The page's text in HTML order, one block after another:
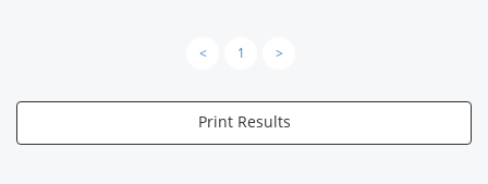
< 1 >
Print Results